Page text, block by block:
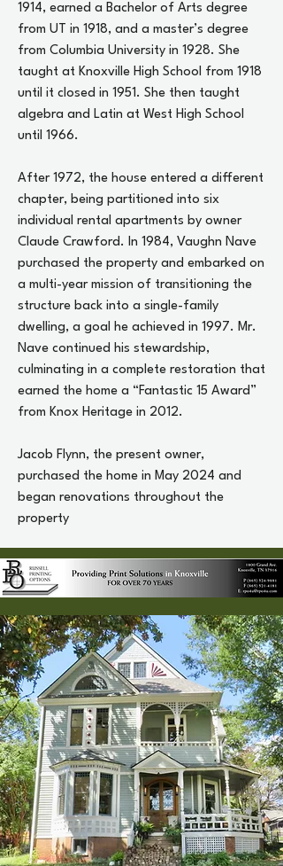
1914, earned a Bachelor of Arts degree
from UT in 1918, and a master’s degree
from Columbia University in 1928. She
taught at Knoxville High School from 1918
until it closed in 1951. She then taught
algebra and Latin at West High School
until 1966.
After 1972, the house entered a different
chapter, being partitioned into six
individual rental apartments by owner
Claude Crawford. In 1984, Vaughn Nave
purchased the property and embarked on
a multi-year mission of transitioning the
structure back into a single-family
dwelling, a goal he achieved in 1997. Mr.
Nave continued his stewardship,
culminating in a complete restoration that
earned the home a “Fantastic 15 Award”
from Knox Heritage in 2012.
Jacob Flynn, the present owner,
purchased the home in May 2024 and
began renovations throughout the
property